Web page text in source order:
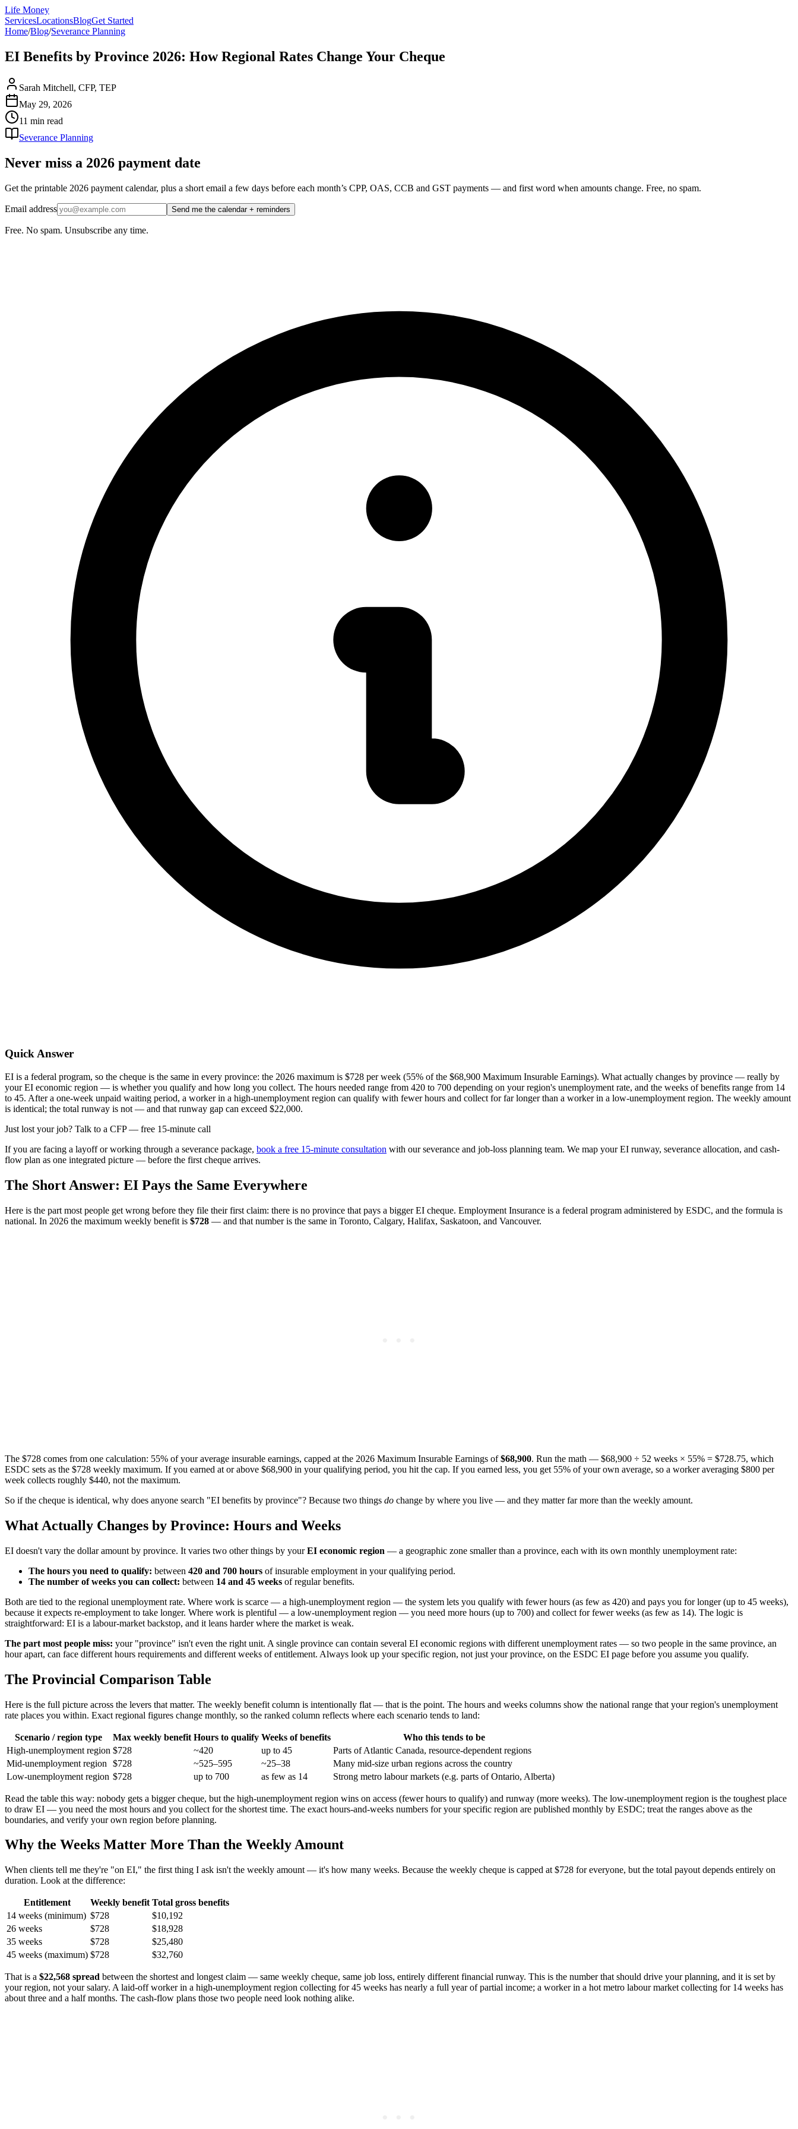
Life Money
ServicesLocationsBlogGet Started
Home/Blog/Severance Planning
EI Benefits by Province 2026: How Regional Rates Change Your Cheque
Sarah Mitchell, CFP, TEP
May 29, 2026
11 min read
Severance Planning
Never miss a 2026 payment date
Get the printable 2026 payment calendar, plus a short email a few days before each month’s CPP, OAS, CCB and GST payments — and first word when amounts change. Free, no spam.
Email address Send me the calendar + reminders
Free. No spam. Unsubscribe any time.
Quick Answer
EI is a federal program, so the cheque is the same in every province: the 2026 maximum is $728 per week (55% of the $68,900 Maximum Insurable Earnings). What actually changes by province — really by
your EI economic region — is whether you qualify and how long you collect. The hours needed range from 420 to 700 depending on your region's unemployment rate, and the weeks of benefits range from 14
to 45. After a one-week unpaid waiting period, a worker in a high-unemployment region can qualify with fewer hours and collect for far longer than a worker in a low-unemployment region. The weekly amount
is identical; the total runway is not — and that runway gap can exceed $22,000.
Just lost your job? Talk to a CFP — free 15-minute call
If you are facing a layoff or working through a severance package, book a free 15-minute consultation with our severance and job-loss planning team. We map your EI runway, severance allocation, and cash-
flow plan as one integrated picture — before the first cheque arrives.
The Short Answer: EI Pays the Same Everywhere
Here is the part most people get wrong before they file their first claim: there is no province that pays a bigger EI cheque. Employment Insurance is a federal program administered by ESDC, and the formula is
national. In 2026 the maximum weekly benefit is $728 — and that number is the same in Toronto, Calgary, Halifax, Saskatoon, and Vancouver.
The $728 comes from one calculation: 55% of your average insurable earnings, capped at the 2026 Maximum Insurable Earnings of$68,900. Run the math — $68,900 ÷ 52 weeks × 55% = $728.75, which
ESDC sets as the $728 weekly maximum. If you earned at or above $68,900 in your qualifying period, you hit the cap. If you earned less, you get 55% of your own average, so a worker averaging $800 per
week collects roughly $440, not the maximum.
So if the cheque is identical, why does anyone search "EI benefits by province"? Because two things do change by where you live — and they matter far more than the weekly amount.
What Actually Changes by Province: Hours and Weeks
EI doesn't vary the dollar amount by province. It varies two other things by yourEI economic region — a geographic zone smaller than a province, each with its own monthly unemployment rate:
The hours you need to qualify: between 420 and 700 hours of insurable employment in your qualifying period.
The number of weeks you can collect: between 14 and 45 weeks of regular benefits.
Both are tied to the regional unemployment rate. Where work is scarce — a high-unemployment region — the system lets you qualify with fewer hours (as few as 420) and pays you for longer (up to 45 weeks),
because it expects re-employment to take longer. Where work is plentiful — a low-unemployment region — you need more hours (up to 700) and collect for fewer weeks (as few as 14). The logic is
straightforward: EI is a labour-market backstop, and it leans harder where the market is weak.
The part most people miss: your "province" isn't even the right unit. A single province can contain several EI economic regions with different unemployment rates — so two people in the same province, an
hour apart, can face different hours requirements and different weeks of entitlement. Always look up your specific region, not just your province, on the ESDC EI page before you assume you qualify.
The Provincial Comparison Table
Here is the full picture across the levers that matter. The weekly benefit column is intentionally flat — that is the point. The hours and weeks columns show the national range that your region's unemployment
rate places you within. Exact regional figures change monthly, so the ranked column reflects where each scenario tends to land:
Scenario / region type Max weekly benefit Hours to qualify Weeks of benefits
Who this tends to be
High-unemployment region $728 ~420 up to 45
Parts of Atlantic Canada, resource-dependent regions
Mid-unemployment region
$728 ~525–595 ~25–38
Many mid-size urban regions across the country
Low-unemployment region $728 up to 700 as few as 14 Strong metro labour markets (e.g. parts of Ontario, Alberta)
Read the table this way: nobody gets a bigger cheque, but the high-unemployment region wins on access (fewer hours to qualify) and runway (more weeks). The low-unemployment region is the toughest place
to draw EI — you need the most hours and you collect for the shortest time. The exact hours-and-weeks numbers for your specific region are published monthly by ESDC; treat the ranges above as the
boundaries, and verify your own region before planning.
Why the Weeks Matter More Than the Weekly Amount
When clients tell me they're "on EI," the first thing I ask isn't the weekly amount — it's how many weeks. Because the weekly cheque is capped at $728 for everyone, but the total payout depends entirely on
duration. Look at the difference:
Entitlement Weekly benefit Total gross benefits
14 weeks (minimum) $728
$10,192
26 weeks
$728
$18,928
35 weeks
$728
$25,480
45 weeks (maximum) $728 $32,760
That is a $22,568 spread between the shortest and longest claim — same weekly cheque, same job loss, entirely different financial runway. This is the number that should drive your planning, and it is set by
your region, not your salary. A laid-off worker in a high-unemployment region collecting for 45 weeks has nearly a full year of partial income; a worker in a hot metro labour market collecting for 14 weeks has
about three and a half months. The cash-flow plans those two people need look nothing alike.